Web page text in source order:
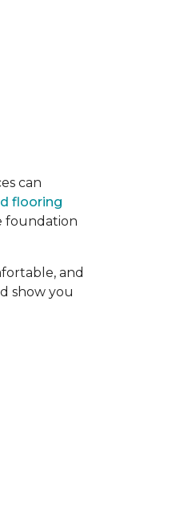
can
flooring
foundation
and
show you